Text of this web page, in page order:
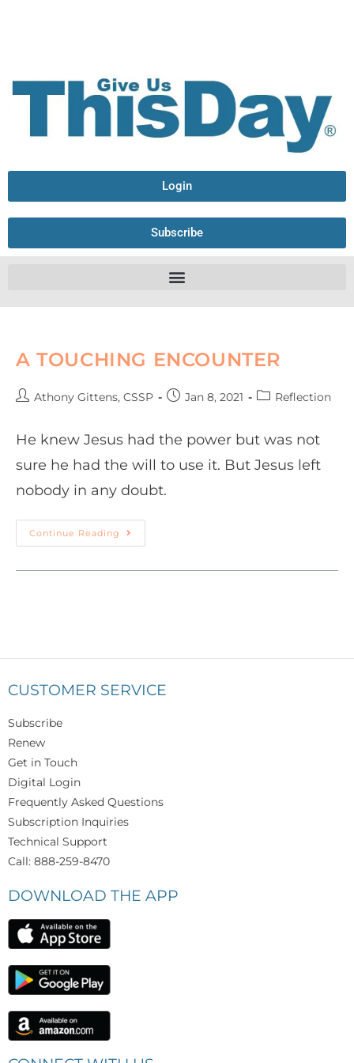
Login
Subscribe
A TOUCHING ENCOUNTER
Athony Gittens, CSSP Jan 8, 2021 Reflection
He knew Jesus had the power but was not
sure he had the will to use it. But Jesus left
nobody in any doubt.
Continue Reading
CUSTOMER SERVICE
Subscribe
Renew
Get in Touch
Digital Login
Frequently Asked Questions
Subscription Inquiries
Technical Support
Call: 888-259-8470
DOWNLOAD THE APP